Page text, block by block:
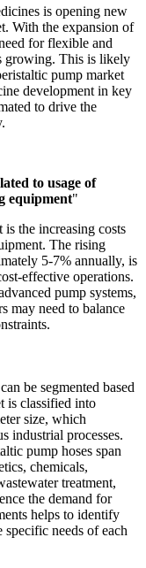
is opening new
With the expansion of
for flexible and
growing. This is likely
pump market
development in key
to drive the
to usage of
equipment"
the increasing costs
The rising
5-7% annually, is
effective operations.
pump systems,
may need to balance
be segmented based
is classified into
size, which
industrial processes.
pump hoses span
chemicals,
treatment,
the demand for
helps to identify
needs of each